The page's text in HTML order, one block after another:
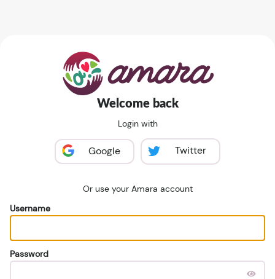
Welcome back
Login with
Google Twitter
Or use your Amara account
Username
Password